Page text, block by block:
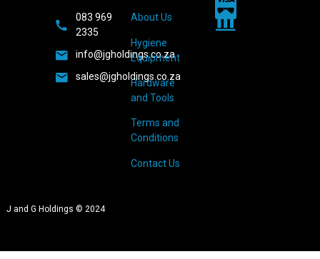
083 969
2335
info@jgholdings.co.za
sales@jgholdings.co.za
About Us
Hygiene
Equipment
Hardware
and Tools
Terms and
Conditions
Contact Us
J and G Holdings © 2024